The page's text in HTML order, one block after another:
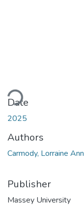
Date
2025
Authors
Carmody, Lorraine Ann
Publisher
Massey University